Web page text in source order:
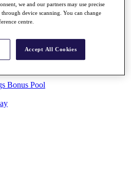
Bonus Pool
we and our partners may use precise
device scanning. You can change
centre.
Accept All Cookies